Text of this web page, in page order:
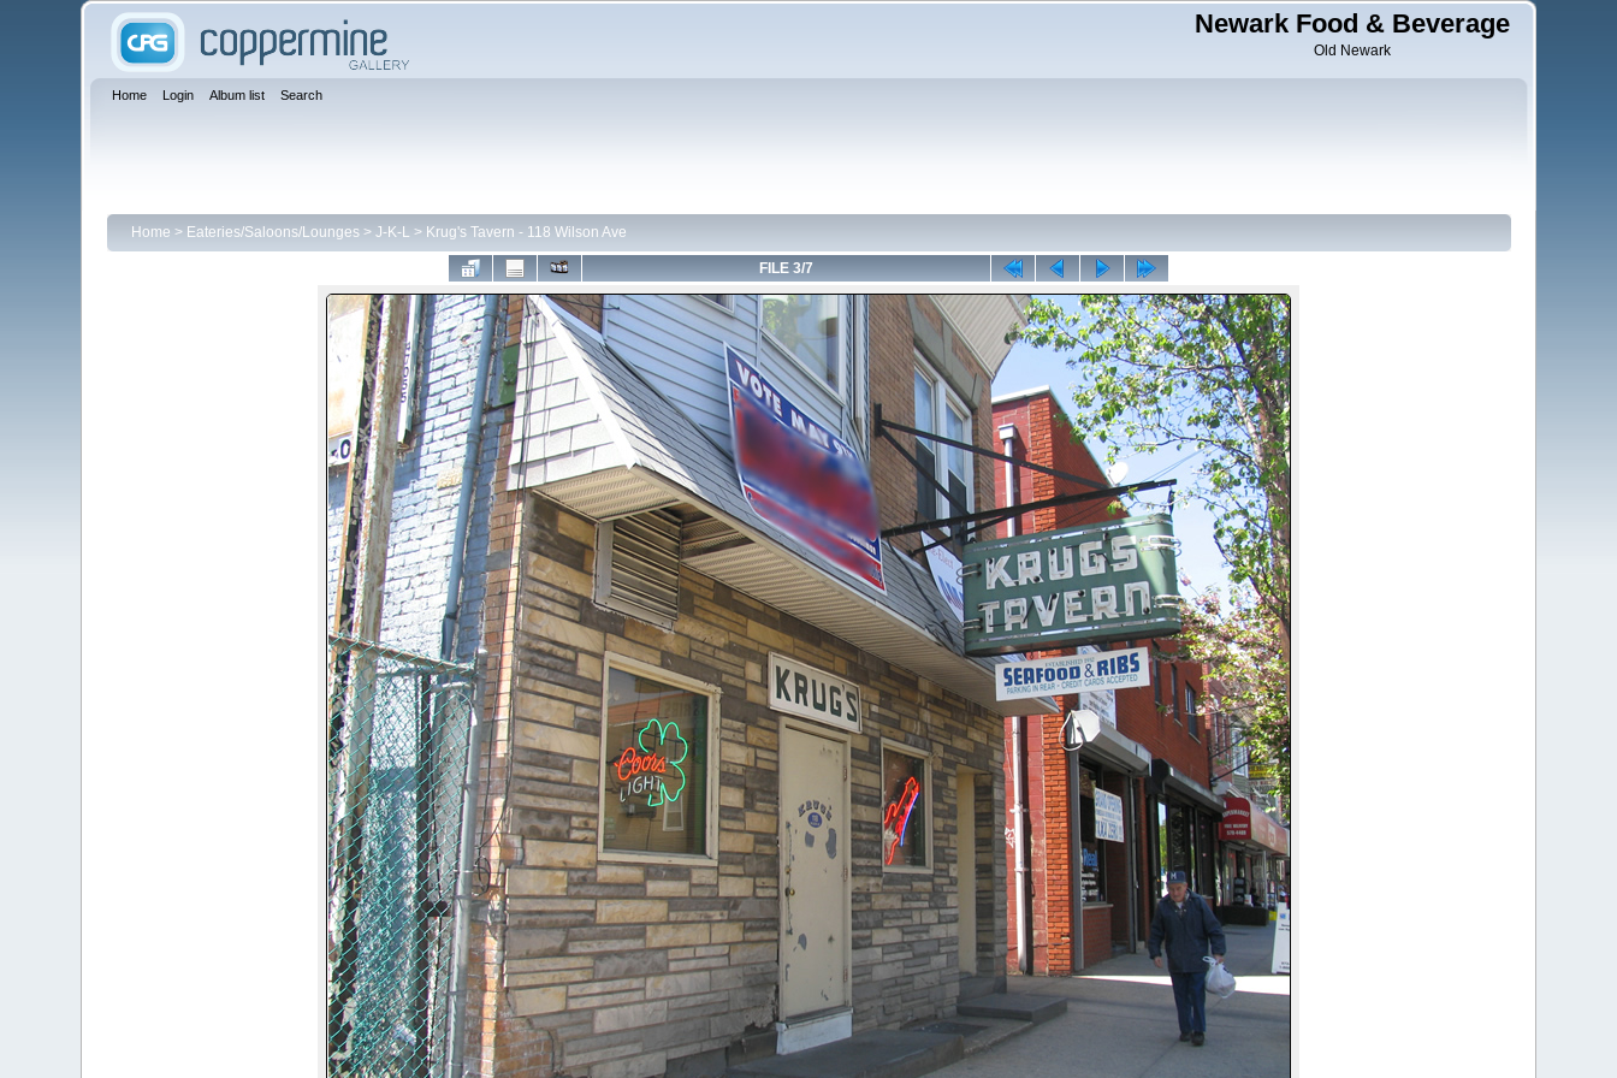
Newark Food & Beverage
Old Newark
Home Login Album list Search
Home > Eateries/Saloons/Lounges> J-K-L> Krug's Tavern - 118 Wilson Ave
FILE 3/7